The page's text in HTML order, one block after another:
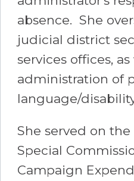
absence. She
judicial district
services offices,
administration of
language/
She served on the
Special
Campaign